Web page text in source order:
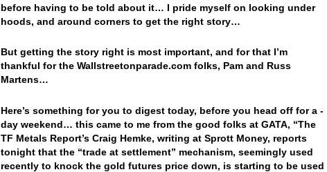
before having to be told about it… I pride myself on looking under
hoods, and around corners to get the right story…
But getting the story right is most important, and for that I’m
thankful for the Wallstreetonparade.com folks, Pam and Russ
Martens…
Here’s something for you to digest today, before you head off for a -
day weekend… this came to me from the good folks at GATA, “The
TF Metals Report’s Craig Hemke, writing at Sprott Money, reports
tonight that the “trade at settlement” mechanism, seemingly used
recently to knock the gold futures price down, is starting to be used